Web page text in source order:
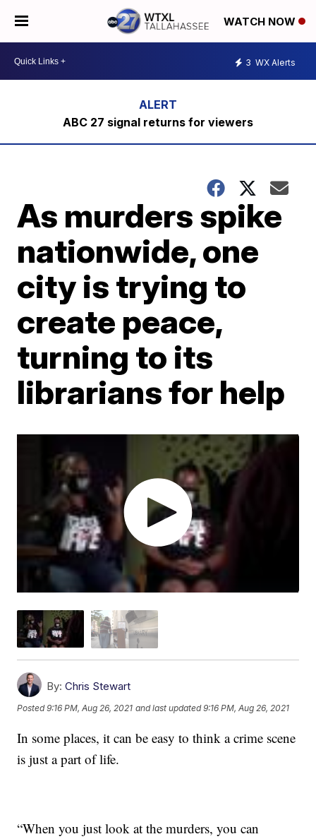
WATCH NOW
3 WX Alerts
ABC 27 signal returns for viewers
As murders spike
nationwide, one
city is trying to
create peace,
turning to its
librarians for help
By: Chris Stewart
Posted9:16 PM, Aug 26, 2021 and last updated 9:16 PM, Aug 26, 2021
In some places, it can be easy to think a crime scene
is just a part of life.
“When you just look at the murders, you can